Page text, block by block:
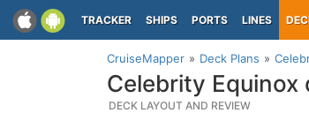
TRACKER SHIPS PORTS LINES
CruiseMapper Deck Plans
Celebrity Equinox
DECK LAYOUT AND REVIEW